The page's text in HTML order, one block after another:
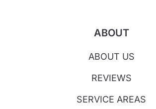
ABOUT
ABOUT US
REVIEWS
SERVICE AREAS